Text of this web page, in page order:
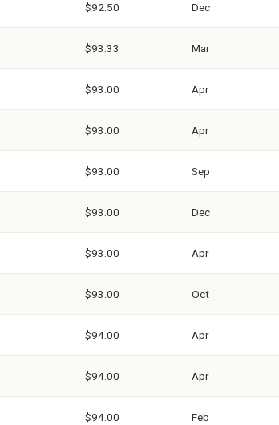
$92.50 Dec
$93.33 Mar
$93.00 Apr
$93.00 Apr
$93.00 Sep
$93.00 Dec
$93.00 Apr
$93.00 Oct
$94.00 Apr
$94.00 Apr
$94.00 Feb